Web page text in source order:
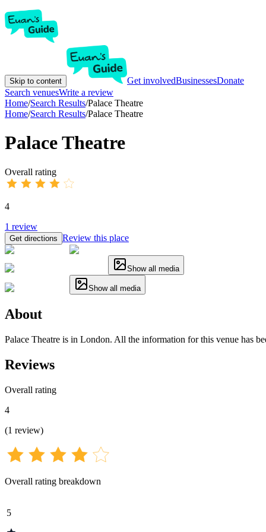
Skip to content Get involvedBusinessesDonate
Search venuesWrite a review
Home/Search Results/Palace Theatre
Home/Search Results/Palace Theatre
Palace Theatre
Overall rating
4
1 review
Get directions Review this place
Show all media
Show all media
About
Palace Theatre is in London. All the information for this venue has
Reviews
Overall rating
4
(1 review)
Overall rating breakdown
5